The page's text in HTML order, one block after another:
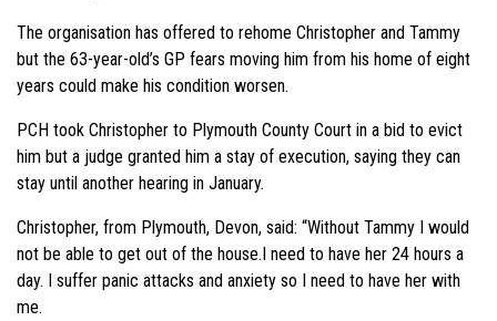
The organisation has offered to rehome Christopher and Tammy
but the 63-year-old’s GP fears moving him from his home of eight
years could make his condition worsen.
PCH took Christopher to Plymouth County Court in a bid to evict
him but a judge granted him a stay of execution, saying they can
stay until another hearing in January.
Christopher, from Plymouth, Devon, said: “Without Tammy I would
not be able to get out of the house.I need to have her 24 hours a
day. I suffer panic attacks and anxiety so I need to have her with
me.